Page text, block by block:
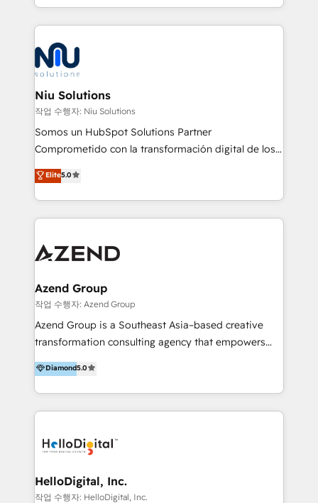
Global HEART Award, Yamini Rogan, CEO of
Connect with us to see how we can do better and be
better together 🏆
más de 6 años de experiencia, hemos liderado 100+
implementaciones conectando HubSpot con SAP,
ERPs, e-commerce, plataformas financieras,
WhatsApp y sistemas logísticos. Nuestro equipo
multicultural trabaja en español, inglés y portugués,
uniendo visión estratégica y excelencia técnica para
generar resultados medibles. Apoyamos a empresas
de construcción, educación, tecnología, retail, e-
commerce, salud, financieras, seguros y servicios,
tomar decisiones basadas en datos. 🌎 Highlights:
5+ años como partner HubSpot 100+
LATAM 2025 🏆 Impulsamos crecimiento con CRM +
IA en múltiples industrias. 👉 ¿Listo para transformar
Niu Solutions
작업 수행자: Niu Solutions
Somos un HubSpot Solutions Partner
Comprometido con la transformación digital de los
procesos comerciales de las empresas en
Latinoamérica, con un enfoque en Marketing, Ventas
y Servicio al Cliente. Somos un equipo de trabajo
multidisciplinario de alto rendimiento, con
Optimizar la eficiencia operativa de nuestros
Asegurar resultados medibles Nos especializamos
en bancos, seguros, e-commerce, Desarrolladores
Inmobiliarios y Empresas Distribuidoras de
Productos
Elite5.0
Azend Group
작업 수행자: Azend Group
Azend Group is a Southeast Asia–based creative
transformation consulting agency that empowers
vision-led brands and businesses to ascend for
better change. With three specialist agencies merged
under one roof, we blend strategic insight, creative
excellence and digital innovation to deliver brand
digital experience across Malaysia, Singapore,
strategy & architecture, naming, narrative & identity
design; campaign ideation and activation across
Diamond5.0
HelloDigital, Inc.
작업 수행자: HelloDigital, Inc.